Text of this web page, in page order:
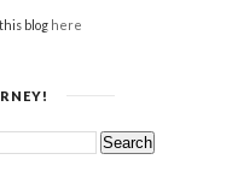
blog here